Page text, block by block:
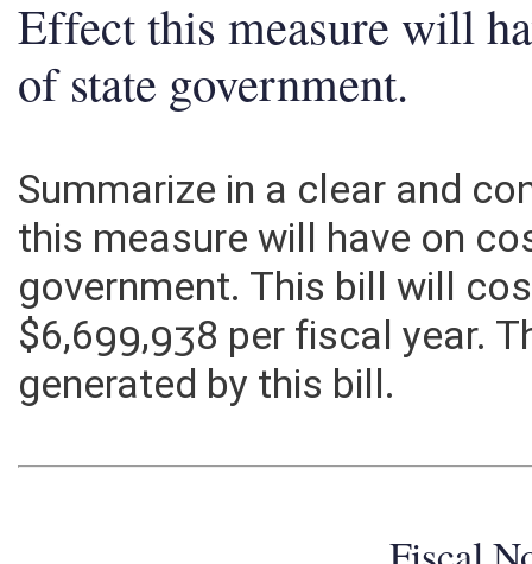
Effect this measure will
of state government.
Summarize in a clear and
this measure will have on
government. This bill will
$6,699,938 per fiscal year.
generated by this bill.